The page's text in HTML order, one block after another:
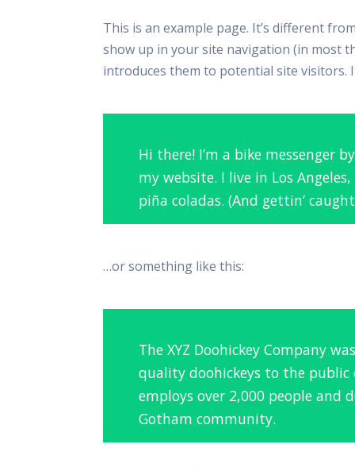
This is an example page. It’s different
show up in your site navigation (in most
introduces them to potential site visitors.
Hi there! I’m a bike messenger
my website. I live in Los
piña coladas. (And gettin’
…or something like this:
The XYZ Doohickey Company
quality doohickeys to the public
employs over 2,000 people and
Gotham community.